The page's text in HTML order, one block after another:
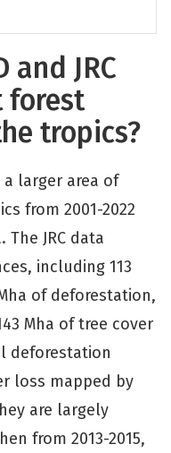
and JRC
forest
tropics?
a larger area of
from 2001-2022
JRC data
including 113
of deforestation,
Mha of tree cover
deforestation
loss mapped by
are largely
from 2013-2015,